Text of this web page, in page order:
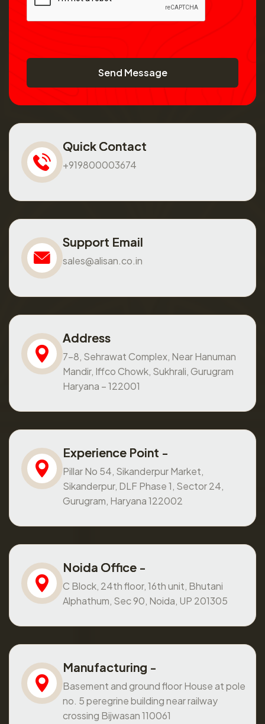
Send Message
Quick Contact
+919800003674
Support Email
sales@alisan.co.in
Address
7-8, Sehrawat Complex, Near Hanuman
Mandir, Iffco Chowk, Sukhrali, Gurugram
Haryana – 122001
Experience Point -
Pillar No 54, Sikanderpur Market,
Sikanderpur, DLF Phase 1, Sector 24,
Gurugram, Haryana 122002
Noida Office -
C Block, 24th floor, 16th unit, Bhutani
Alphathum, Sec 90, Noida, UP 201305
Manufacturing -
Basement and ground floor House at pole
no. 5 peregrine building near railway
crossing Bijwasan 110061